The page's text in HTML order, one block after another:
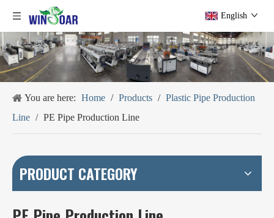
English
You are here: Home / Products / Plastic Pipe Production
Line / PE Pipe Production Line
PRODUCT CATEGORY